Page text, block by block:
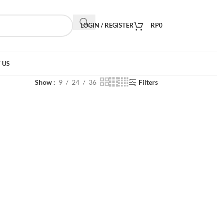
LOGIN / REGISTER RP0
Show 9 24 36 Filters